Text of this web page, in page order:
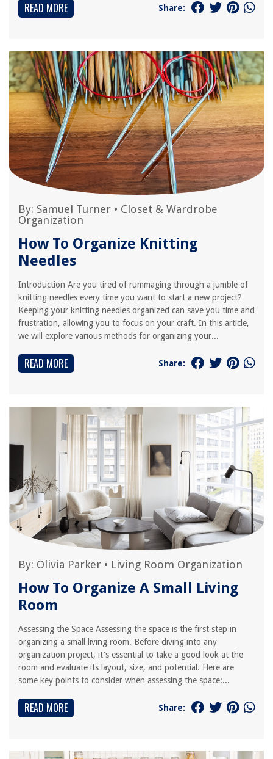
READ MORE Share:
By: Samuel Turner • Closet & Wardrobe
Organization
How To Organize Knitting
Needles
Introduction Are you tired of rummaging through a jumble of
knitting needles every time you want to start a new project?
Keeping your knitting needles organized can save you time and
frustration, allowing you to focus on your craft. In this article,
we will explore various methods for organizing your...
READ MORE Share:
By: Olivia Parker • Living Room Organization
How To Organize A Small Living
Room
Assessing the Space Assessing the space is the first step in
organizing a small living room. Before diving into any
organization project, it's essential to take a good look at the
room and evaluate its layout, size, and potential. Here are
some key points to consider when assessing the space:...
READ MORE Share: